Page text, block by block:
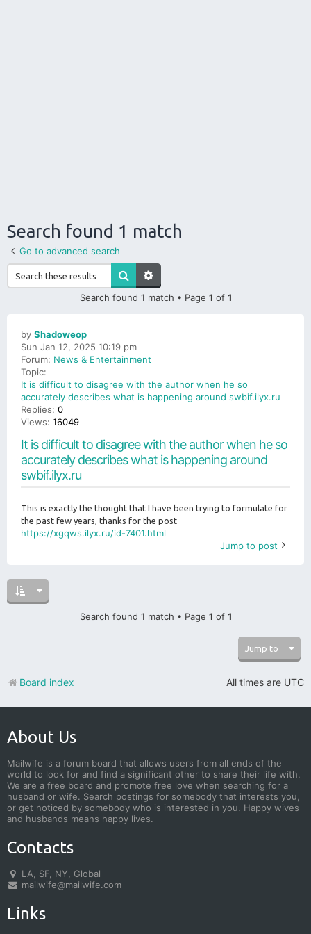
Search found 1 match
Go to advanced search
Search found 1 match • Page 1 of 1
by Shadoweop
Sun Jan 12, 2025 10:19 pm
Forum: News & Entertainment
Topic:
It is difficult to disagree with the author when he so
accurately describes what is happening around swbif.ilyx.ru
Replies: 0
Views: 16049
It is difficult to disagree with the author when he so
accurately describes what is happening around
swbif.ilyx.ru
This is exactly the thought that I have been trying to formulate for
the past few years, thanks for the post
https://xgqws.ilyx.ru/id-7401.html
Jump to post
Search found 1 match • Page 1 of 1
Jump to
All times are UTC
Board index
About Us
Mailwife is a forum board that allows users from all ends of the
world to look for and find a significant other to share their life with.
We are a free board and promote free love when searching for a
husband or wife. Search postings for somebody that interests you,
or get noticed by somebody who is interested in you. Happy wives
and husbands means happy lives.
Contacts
LA, SF, NY, Global
mailwife@mailwife.com
Links